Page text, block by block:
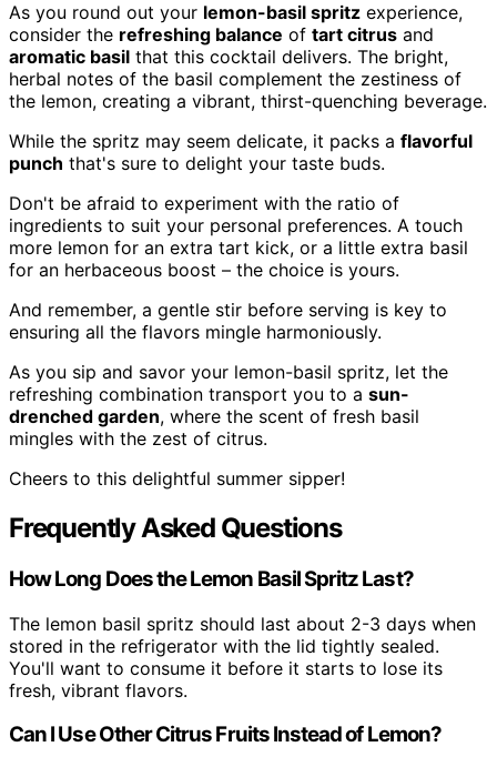
As you round out your lemon-basil spritz experience,
consider the refreshing balance of tart citrus and
aromatic basil that this cocktail delivers. The bright,
herbal notes of the basil complement the zestiness of
the lemon, creating a vibrant, thirst-quenching beverage.
While the spritz may seem delicate, it packs a flavorful
punch that's sure to delight your taste buds.
Don't be afraid to experiment with the ratio of
ingredients to suit your personal preferences. A touch
more lemon for an extra tart kick, or a little extra basil
for an herbaceous boost – the choice is yours.
And remember, a gentle stir before serving is key to
ensuring all the flavors mingle harmoniously.
As you sip and savor your lemon-basil spritz, let the
refreshing combination transport you to a sun-
drenched garden, where the scent of fresh basil
mingles with the zest of citrus.
Cheers to this delightful summer sipper!
Frequently Asked Questions
How Long Does the Lemon Basil Spritz Last?
The lemon basil spritz should last about 2-3 days when
stored in the refrigerator with the lid tightly sealed.
You'll want to consume it before it starts to lose its
fresh, vibrant flavors.
Can I Use Other Citrus Fruits Instead of Lemon?